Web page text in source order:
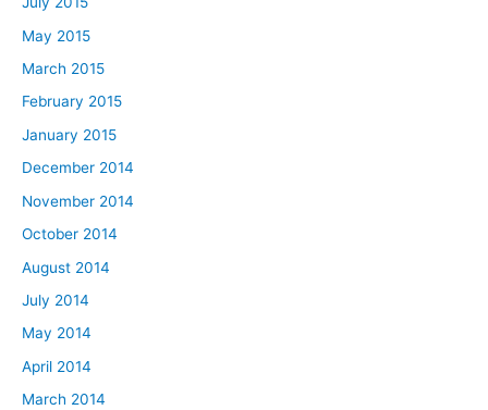
May 2015
March 2015
February 2015
January 2015
December 2014
November 2014
October 2014
August 2014
July 2014
May 2014
April 2014
March 2014